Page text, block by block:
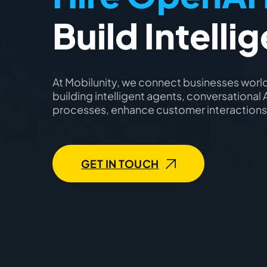
Build
At Mobilunity, we connect businesses
building intelligent agents, conversational
processes, enhance customer
GET IN TOUCH